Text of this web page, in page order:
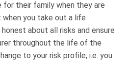
for their family when they are
when you take out a life
about all risks and ensure
throughout the life of the
to your risk profile, i.e. you